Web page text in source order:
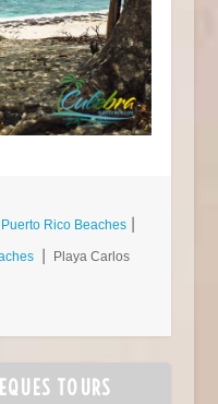
Puerto Rico Beaches⎮
⎮ Playa Carlos
TOURS